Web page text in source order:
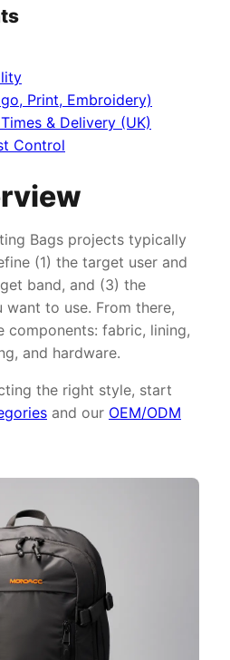
Print, Embroidery)
& Delivery (UK)
Control
Bags projects typically
(1) the target user and
band, and (3) the
to use. From there,
components: fabric, lining,
and hardware.
the right style, start
and our OEM/ODM